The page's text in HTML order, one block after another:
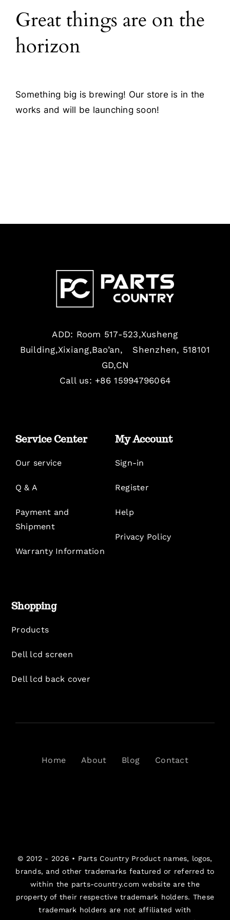
Blog
Contact
Great things are on the
horizon
Something big is brewing! Our store is in the
works and will be launching soon!
ADD: Room 517-523,Xusheng
Building,Xixiang,Bao’an, Shenzhen, 518101
GD,CN
Call us: +86 15994796064
Service Center
Our service
Q & A
Payment and
Shipment
Warranty Information
My Account
Sign-in
Register
Help
Privacy Policy
Shopping
Products
Dell lcd screen
Dell lcd back cover
Home About Blog Contact
© 2012 - 2026 • Parts CountryProduct names, logos,
brands, and other trademarks featured or referred to
within the parts-country.com website are the
property of their respective trademark holders. These
trademark holders are not affiliated with